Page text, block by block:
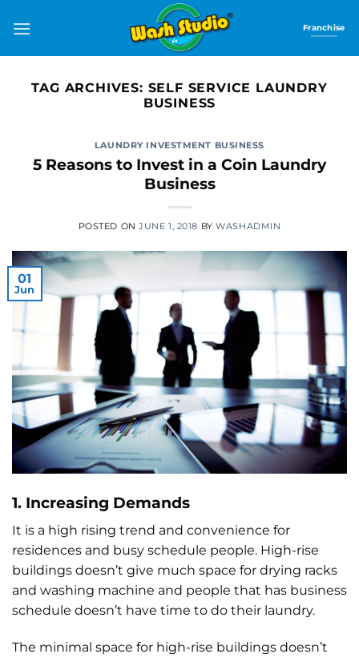
Franchise
TAG ARCHIVES: SELF SERVICE LAUNDRY
BUSINESS
LAUNDRY INVESTMENT BUSINESS
5 Reasons to Invest in a Coin Laundry
Business
POSTED ONJUNE 1, 2018 BYWASHADMIN
01
Jun
1. Increasing Demands
It is a high rising trend and convenience for
residences and busy schedule people. High-rise
buildings doesn’t give much space for drying racks
and washing machine and people that has business
schedule doesn’t have time to do their laundry.
The minimal space for high-rise buildings doesn’t